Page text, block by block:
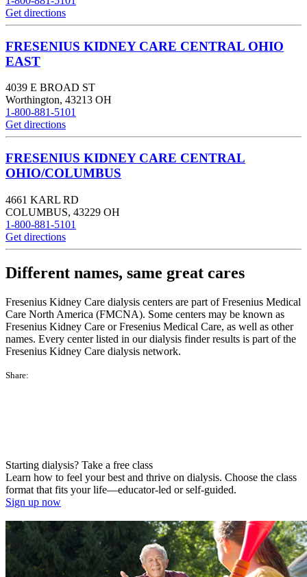
Get directions
FRESENIUS KIDNEY CARE CENTRAL OHIO
EAST
4039 E BROAD ST
Worthington, 43213 OH
1-800-881-5101
Get directions
FRESENIUS KIDNEY CARE CENTRAL
OHIO/COLUMBUS
4661 KARL RD
COLUMBUS, 43229 OH
1-800-881-5101
Get directions
Different names, same great cares
Fresenius Kidney Care dialysis centers are part of Fresenius Medical
Care North America (FMCNA). Some centers may be known as
Fresenius Kidney Care or Fresenius Medical Care, as well as other
names. Every center listed in our dialysis finder results is part of the
Fresenius Kidney Care dialysis network.
Share:
Starting dialysis? Take a free class
Learn how to feel your best and thrive on dialysis. Choose the class
format that fits your life—educator-led or self-guided.
Sign up now